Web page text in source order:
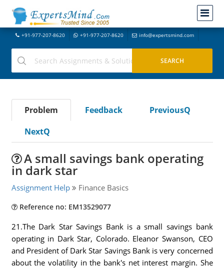
+91-977-207-8620 +91-977-207-8620 info@expertsmind.com
Problem Feedback
PreviousQ
NextQ
A small savings bank operating
in dark star
Assignment Help Finance Basics
Reference no: EM13529077
21.The Dark Star Savings Bank is a small savings bank
operating in Dark Star, Colorado. Eleanor Swanson, CEO
and President of Dark Star Savings Bank is very concerned
about the volatility in the bank's net interest margin. She